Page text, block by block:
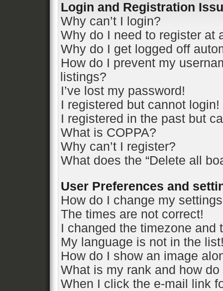
Login and Registration
Why can’t I login?
Why do I need to register at
Why do I get logged off
How do I prevent my
listings?
I’ve lost my password!
I registered but cannot login!
I registered in the past but
What is COPPA?
Why can’t I register?
What does the “Delete all
User Preferences and
How do I change my
The times are not correct!
I changed the timezone and
My language is not in the
How do I show an image
What is my rank and how
When I click the e-mail link